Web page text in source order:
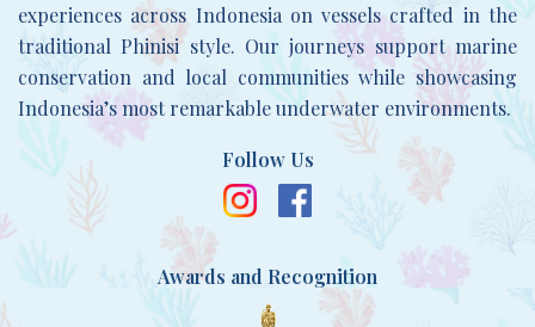
experiences across Indonesia on vessels crafted in the
traditional Phinisi style. Our journeys support marine
conservation and local communities while showcasing
Indonesia’s most remarkable underwater environments.
Follow Us
Awards and Recognition